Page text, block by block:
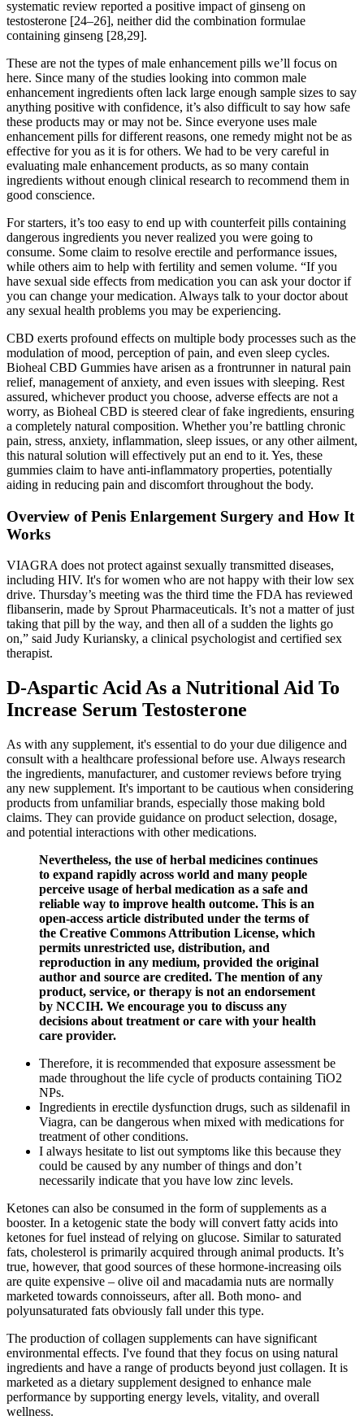
systematic review reported a positive impact of ginseng on
testosterone [24–26], neither did the combination formulae
containing ginseng [28,29].
These are not the types of male enhancement pills we’ll focus on
here. Since many of the studies looking into common male
enhancement ingredients often lack large enough sample sizes to say
anything positive with confidence, it’s also difficult to say how safe
these products may or may not be. Since everyone uses male
enhancement pills for different reasons, one remedy might not be as
effective for you as it is for others. We had to be very careful in
evaluating male enhancement products, as so many contain
ingredients without enough clinical research to recommend them in
good conscience.
For starters, it’s too easy to end up with counterfeit pills containing
dangerous ingredients you never realized you were going to
consume. Some claim to resolve erectile and performance issues,
while others aim to help with fertility and semen volume. “If you
have sexual side effects from medication you can ask your doctor if
you can change your medication. Always talk to your doctor about
any sexual health problems you may be experiencing.
CBD exerts profound effects on multiple body processes such as the
modulation of mood, perception of pain, and even sleep cycles.
Bioheal CBD Gummies have arisen as a frontrunner in natural pain
relief, management of anxiety, and even issues with sleeping. Rest
assured, whichever product you choose, adverse effects are not a
worry, as Bioheal CBD is steered clear of fake ingredients, ensuring
a completely natural composition. Whether you’re battling chronic
pain, stress, anxiety, inflammation, sleep issues, or any other ailment,
this natural solution will effectively put an end to it. Yes, these
gummies claim to have anti-inflammatory properties, potentially
aiding in reducing pain and discomfort throughout the body.
Overview of Penis Enlargement Surgery and How It
Works
VIAGRA does not protect against sexually transmitted diseases,
including HIV. It's for women who are not happy with their low sex
drive. Thursday’s meeting was the third time the FDA has reviewed
flibanserin, made by Sprout Pharmaceuticals. It’s not a matter of just
taking that pill by the way, and then all of a sudden the lights go
on,” said Judy Kuriansky, a clinical psychologist and certified sex
therapist.
D-Aspartic Acid As a Nutritional Aid To
Increase Serum Testosterone
As with any supplement, it's essential to do your due diligence and
consult with a healthcare professional before use. Always research
the ingredients, manufacturer, and customer reviews before trying
any new supplement. It's important to be cautious when considering
products from unfamiliar brands, especially those making bold
claims. They can provide guidance on product selection, dosage,
and potential interactions with other medications.
Nevertheless, the use of herbal medicines continues
to expand rapidly across world and many people
perceive usage of herbal medication as a safe and
reliable way to improve health outcome. This is an
open-access article distributed under the terms of
the Creative Commons Attribution License, which
permits unrestricted use, distribution, and
reproduction in any medium, provided the original
author and source are credited. The mention of any
product, service, or therapy is not an endorsement
by NCCIH. We encourage you to discuss any
decisions about treatment or care with your health
care provider.
Therefore, it is recommended that exposure assessment be
made throughout the life cycle of products containing TiO2
NPs.
Ingredients in erectile dysfunction drugs, such as sildenafil in
Viagra, can be dangerous when mixed with medications for
treatment of other conditions.
I always hesitate to list out symptoms like this because they
could be caused by any number of things and don’t
necessarily indicate that you have low zinc levels.
Ketones can also be consumed in the form of supplements as a
booster. In a ketogenic state the body will convert fatty acids into
ketones for fuel instead of relying on glucose. Similar to saturated
fats, cholesterol is primarily acquired through animal products. It’s
true, however, that good sources of these hormone-increasing oils
are quite expensive – olive oil and macadamia nuts are normally
marketed towards connoisseurs, after all. Both mono- and
polyunsaturated fats obviously fall under this type.
The production of collagen supplements can have significant
environmental effects. I've found that they focus on using natural
ingredients and have a range of products beyond just collagen. It is
marketed as a dietary supplement designed to enhance male
performance by supporting energy levels, vitality, and overall
wellness.